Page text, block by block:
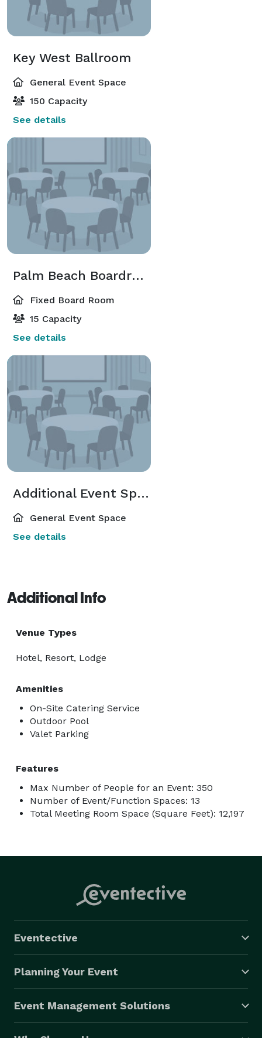
Key West Ballroom
General Event Space
150 Capacity
See details
Palm Beach Boardroom
Fixed Board Room
15 Capacity
See details
Additional Event Spaces
General Event Space
See details
Additional Info
Venue Types
Hotel, Resort, Lodge
Amenities
On-Site Catering Service
Outdoor Pool
Valet Parking
Features
Max Number of People for an Event: 350
Number of Event/Function Spaces: 13
Total Meeting Room Space (Square Feet): 12,197
Eventective
Planning Your Event
Event Management Solutions